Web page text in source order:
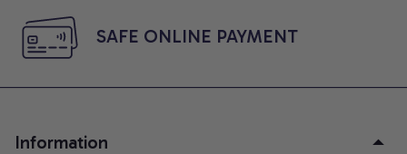
SAFE ONLINE PAYMENT
Information